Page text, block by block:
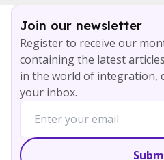
AWS
Blog
Services
About
Careers
Contact
Join our newsletter
Register to receive our
containing the latest
in the world of integration,
your inbox.